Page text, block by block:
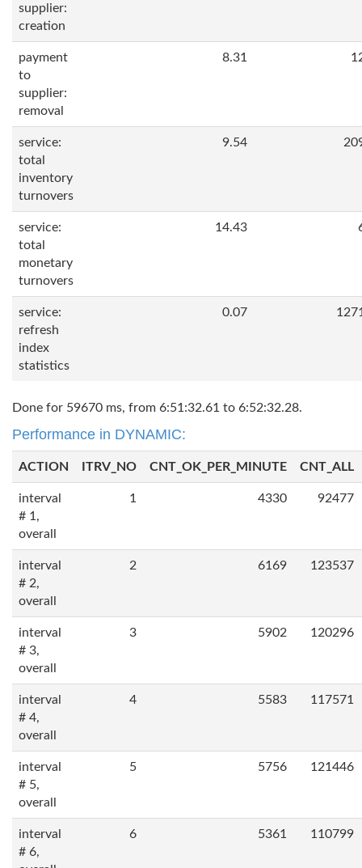
supplier:
creation
payment
to
supplier:
removal
8.31
service:
total
inventory
turnovers
9.54
service:
total
monetary
turnovers
14.43
service:
refresh
index
statistics
0.07
Done for 59670 ms, from 6:51:32.61 to 6:52:32.28.
Performance in DYNAMIC:
ACTION ITRV_NO CNT_OK_PER_MINUTE CNT_ALL
interval
# 1,
overall
1 4330 92477
interval
# 2,
overall
2 6169 123537
interval
# 3,
overall
3 5902 120296
interval
# 4,
overall
4 5583 117571
interval
# 5,
overall
5 5756 121446
interval
# 6,
6 5361 110799